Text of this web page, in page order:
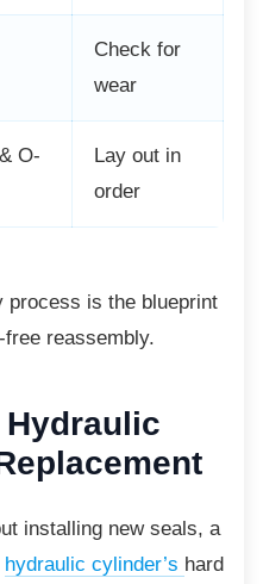
Check for
wear
O-
Lay out in
order
process is the blueprint
reassembly.
installing new seals, a
hydraulic cylinder’s hard